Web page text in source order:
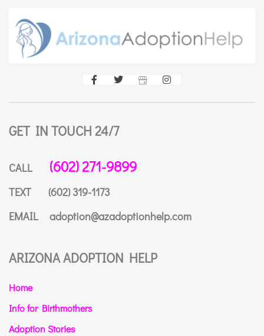
GET IN TOUCH 24/7
CALL (602) 271-9899
TEXT
(602) 319-1173
EMAIL
adoption@azadoptionhelp.com
ARIZONA ADOPTION HELP
Home
Info for Birthmothers
Adoption Stories